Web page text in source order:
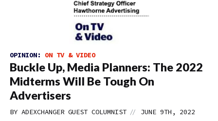
OPINION: ON TV & VIDEO
Buckle Up, Media Planners: The 2022
Midterms Will Be Tough On
Advertisers
BY ADEXCHANGER GUEST COLUMNIST // JUNE 9TH, 2022